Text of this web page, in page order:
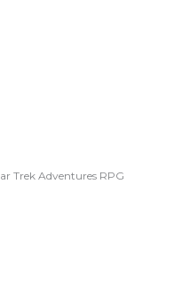
Trek Adventures RPG